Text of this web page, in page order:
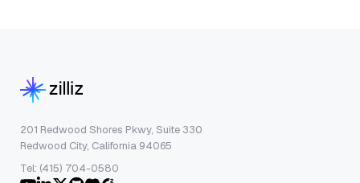
201 Redwood Shores Pkwy, Suite 330
Redwood City, California 94065
Tel: (415) 704-0580